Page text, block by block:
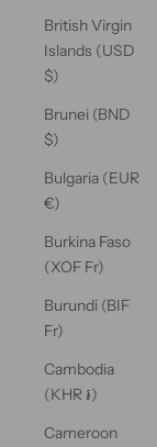
British Virgin
Islands (USD
$)
Brunei (BND
$)
Bulgaria (EUR
€)
Burkina Faso
(XOF Fr)
Burundi (BIF
Fr)
Cambodia
(KHR ៛)
Cameroon